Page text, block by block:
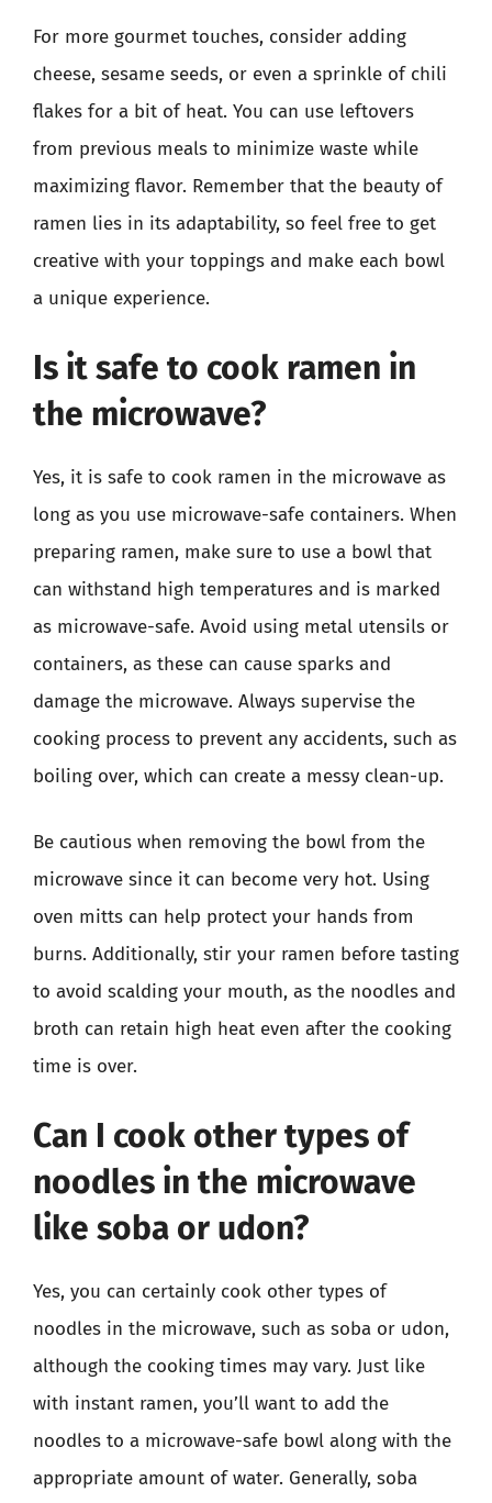
For more gourmet touches, consider adding
cheese, sesame seeds, or even a sprinkle of chili
flakes for a bit of heat. You can use leftovers
from previous meals to minimize waste while
maximizing flavor. Remember that the beauty of
ramen lies in its adaptability, so feel free to get
creative with your toppings and make each bowl
a unique experience.
Is it safe to cook ramen in
the microwave?
Yes, it is safe to cook ramen in the microwave as
long as you use microwave-safe containers. When
preparing ramen, make sure to use a bowl that
can withstand high temperatures and is marked
as microwave-safe. Avoid using metal utensils or
containers, as these can cause sparks and
damage the microwave. Always supervise the
cooking process to prevent any accidents, such as
boiling over, which can create a messy clean-up.
Be cautious when removing the bowl from the
microwave since it can become very hot. Using
oven mitts can help protect your hands from
burns. Additionally, stir your ramen before tasting
to avoid scalding your mouth, as the noodles and
broth can retain high heat even after the cooking
time is over.
Can I cook other types of
noodles in the microwave
like soba or udon?
Yes, you can certainly cook other types of
noodles in the microwave, such as soba or udon,
although the cooking times may vary. Just like
with instant ramen, you’ll want to add the
noodles to a microwave-safe bowl along with the
appropriate amount of water. Generally, soba